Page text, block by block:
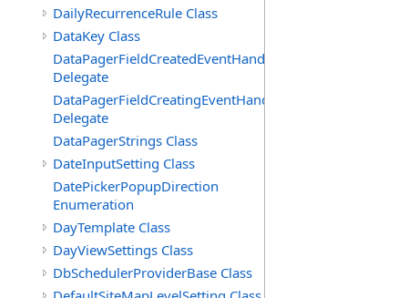
DailyRecurrenceRule Class
DataKey Class
DataPagerFieldCreatedEventHandler(T)
Delegate
DataPagerFieldCreatingEventHandler(T)
Delegate
DataPagerStrings Class
DateInputSetting Class
DatePickerPopupDirection
Enumeration
DayTemplate Class
DayViewSettings Class
DbSchedulerProviderBase Class